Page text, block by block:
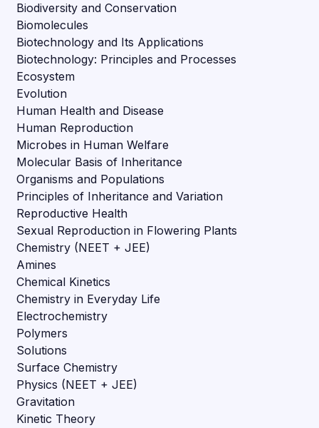
Biodiversity and Conservation
Biomolecules
Biotechnology and Its Applications
Biotechnology: Principles and Processes
Ecosystem
Evolution
Human Health and Disease
Human Reproduction
Microbes in Human Welfare
Molecular Basis of Inheritance
Organisms and Populations
Principles of Inheritance and Variation
Reproductive Health
Sexual Reproduction in Flowering Plants
Chemistry (NEET + JEE)
Amines
Chemical Kinetics
Chemistry in Everyday Life
Electrochemistry
Polymers
Solutions
Surface Chemistry
Physics (NEET + JEE)
Gravitation
Kinetic Theory